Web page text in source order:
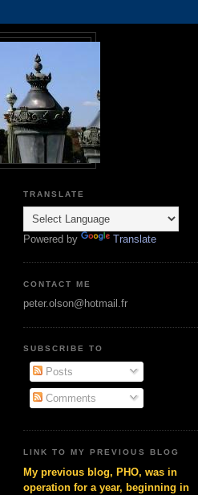
TRANSLATE
Powered by Translate
CONTACT ME
peter.olson@hotmail.fr
SUBSCRIBE TO
Posts
Comments
LINK TO MY PREVIOUS BLOG
My previous blog, PHO, was in
operation for a year, beginning in